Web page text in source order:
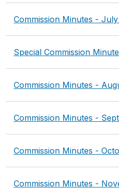
Commission Minutes - July
Special Commission
Commission Minutes -
Commission Minutes -
Commission Minutes -
Commission Minutes -